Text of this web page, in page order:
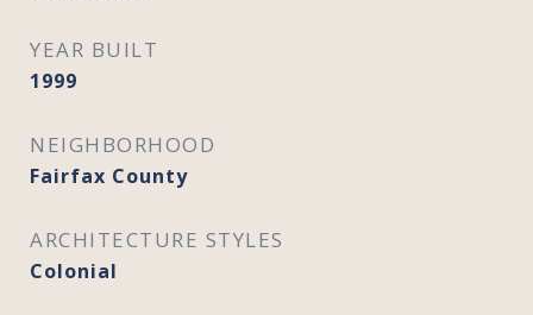
YEAR BUILT
1999
NEIGHBORHOOD
Fairfax County
ARCHITECTURE STYLES
Colonial